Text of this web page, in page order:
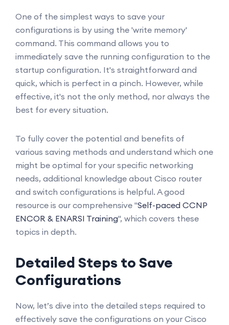
One of the simplest ways to save your
configurations is by using the 'write memory'
command. This command allows you to
immediately save the running configuration to the
startup configuration. It's straightforward and
quick, which is perfect in a pinch. However, while
effective, it's not the only method, nor always the
best for every situation.
To fully cover the potential and benefits of
various saving methods and understand which one
might be optimal for your specific networking
needs, additional knowledge about Cisco router
and switch configurations is helpful. A good
resource is our comprehensive "Self-paced CCNP
ENCOR & ENARSI Training", which covers these
topics in depth.
Detailed Steps to Save
Configurations
Now, let’s dive into the detailed steps required to
effectively save the configurations on your Cisco